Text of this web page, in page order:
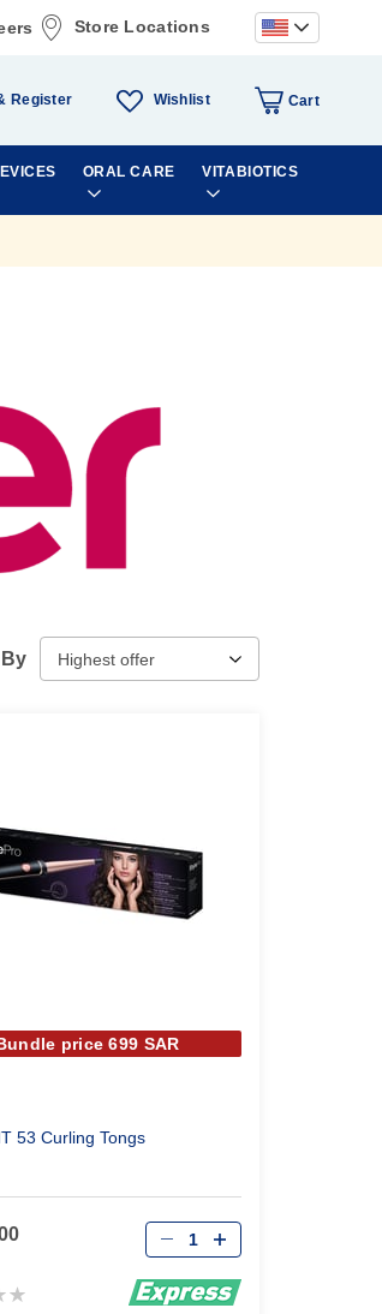
Store Locations
Register Wishlist Cart
ORAL CARE VITABIOTICS
price 699 SAR
53 Curling Tongs
Qty